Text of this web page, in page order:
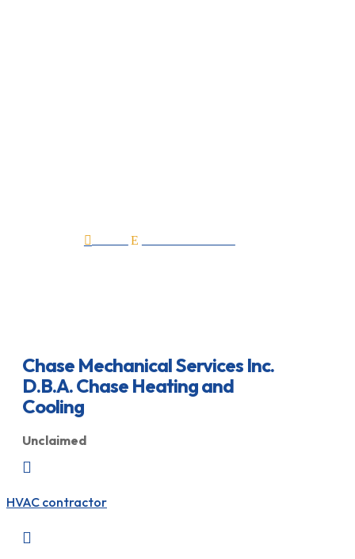
 E
Chase Mechanical Services Inc.
D.B.A. Chase Heating and
Cooling
Unclaimed

HVAC contractor
